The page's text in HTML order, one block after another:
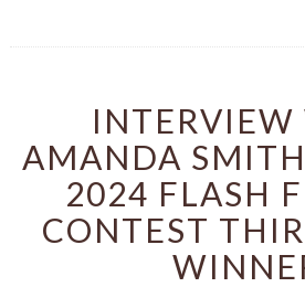
INTERVIEW
AMANDA
2024 FLASH
CONTEST